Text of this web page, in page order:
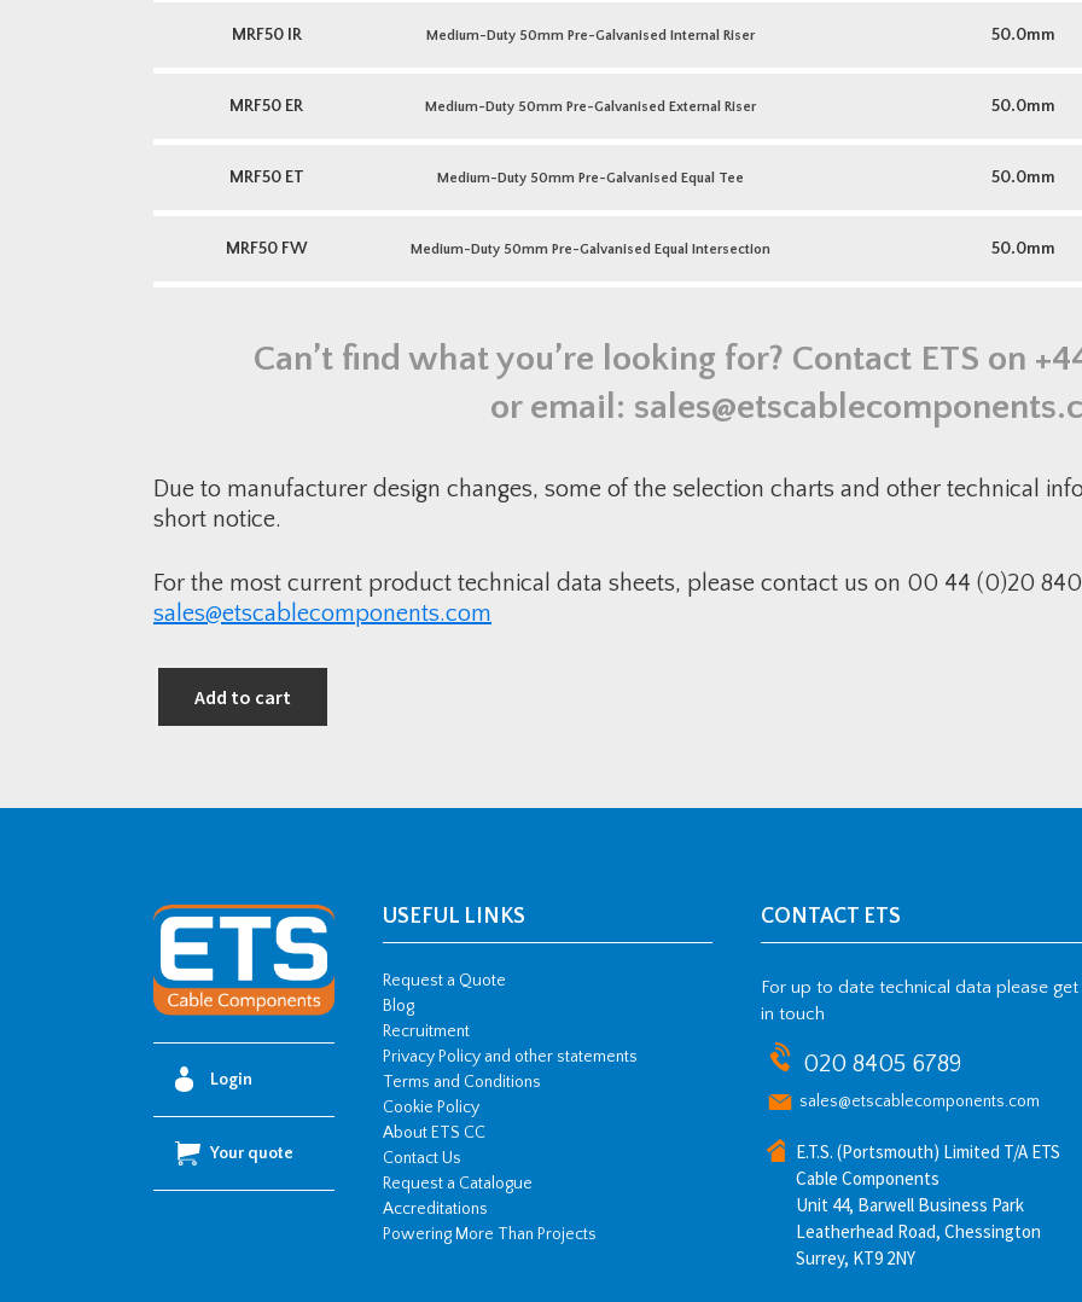
MRF50 IR Medium-Duty 50mm Pre-Galvanised Internal Riser 50.0mm
MRF50 ER Medium-Duty 50mm Pre-Galvanised External Riser 50.0mm
MRF50 ET Medium-Duty 50mm Pre-Galvanised Equal Tee 50.0mm
MRF50 FW Medium-Duty 50mm Pre-Galvanised Equal Intersection 50.0mm
Can’t find what you’re looking for? Contact ETS on
or email:
Due to manufacturer design changes, some of the selection charts and other technical
short notice.
For the most current product technical data sheets, please contact us on 00 44 (0)20
sales@etscablecomponents.com
Add to cart
Login
Your quote
USEFUL LINKS
Request a Quote
Blog
Recruitment
Privacy Policy and other statements
Terms and Conditions
Cookie Policy
About ETS CC
Contact Us
Request a Catalogue
Accreditations
Powering More Than Projects
CONTACT ETS
For up to date technical data please get
in touch
020 8405 6789
sales@etscablecomponents.com
E.T.S. (Portsmouth) Limited T/A ETS
Cable Components
Unit 44, Barwell Business Park
Leatherhead Road, Chessington
Surrey, KT9 2NY